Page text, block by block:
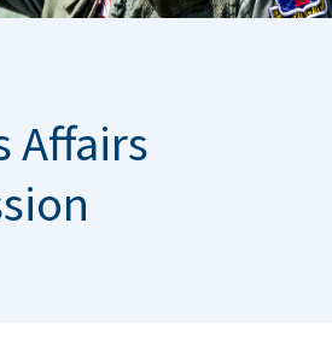
Affairs